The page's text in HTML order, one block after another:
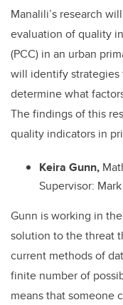
Manalili’s research
evaluation of quality
(PCC) in an urban
will identify
determine what
The findings of this
quality indicators in
Keira Gunn,
Supervisor:
Gunn is working in
solution to the threat
current methods of
finite number of
means that someone